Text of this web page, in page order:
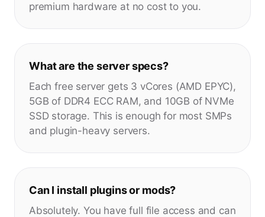
premium hardware at no cost to you.
What are the server specs?
Each free server gets 3 vCores (AMD EPYC),
5GB of DDR4 ECC RAM, and 10GB of NVMe
SSD storage. This is enough for most SMPs
and plugin-heavy servers.
Can I install plugins or mods?
Absolutely. You have full file access and can